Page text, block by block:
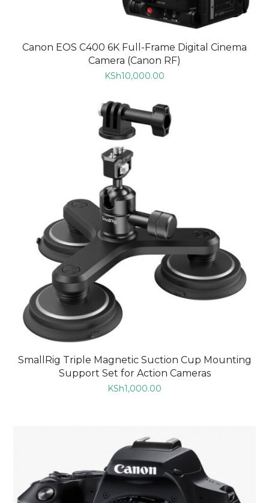
Canon EOS C400 6K Full-Frame Digital Cinema
Camera (Canon RF)
KSh10,000.00
SmallRig Triple Magnetic Suction Cup Mounting
Support Set for Action Cameras
KSh1,000.00